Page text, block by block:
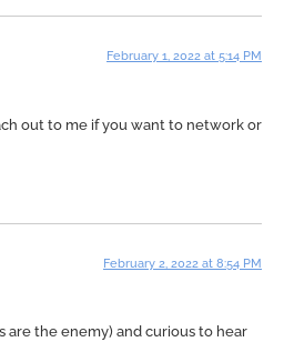
February 1, 2022 at 5:14 PM
out to me if you want to network or
February 2, 2022 at 8:54 PM
are the enemy) and curious to hear